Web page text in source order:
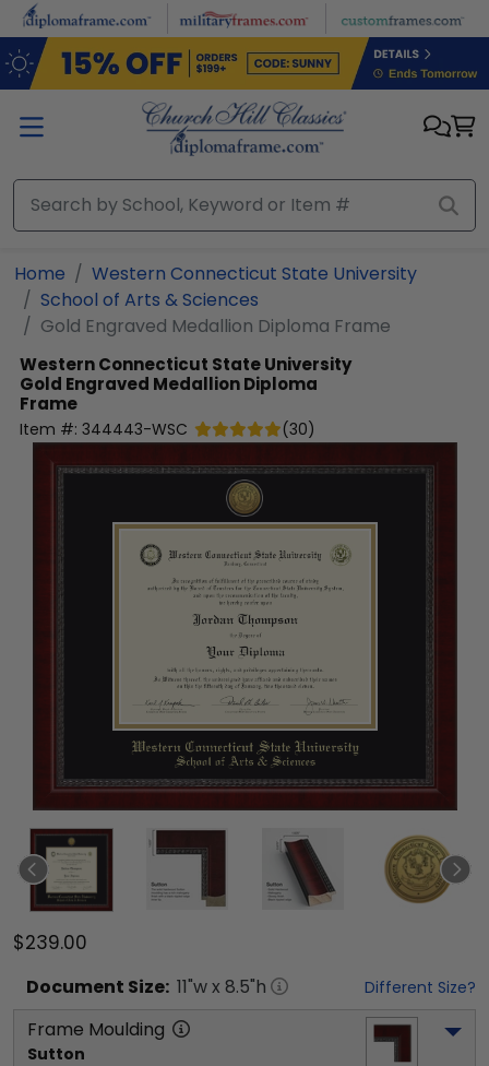
Skip to main content
Home
Western Connecticut State University
School of Arts & Sciences
Gold Engraved Medallion Diploma Frame
Western Connecticut State University
Gold Engraved Medallion Diploma
Frame
Item #: 344443-WSC (30)
$239.00
Document Size: 11"w x 8.5"h Different Size?
Frame Moulding
Sutton